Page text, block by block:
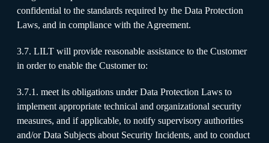
confidential to the standards required by the Data Protection
Laws, and in compliance with the Agreement.
3.7. LILT will provide reasonable assistance to the Customer
in order to enable the Customer to:
3.7.1. meet its obligations under Data Protection Laws to
implement appropriate technical and organizational security
measures, and if applicable, to notify supervisory authorities
and/or Data Subjects about Security Incidents, and to conduct